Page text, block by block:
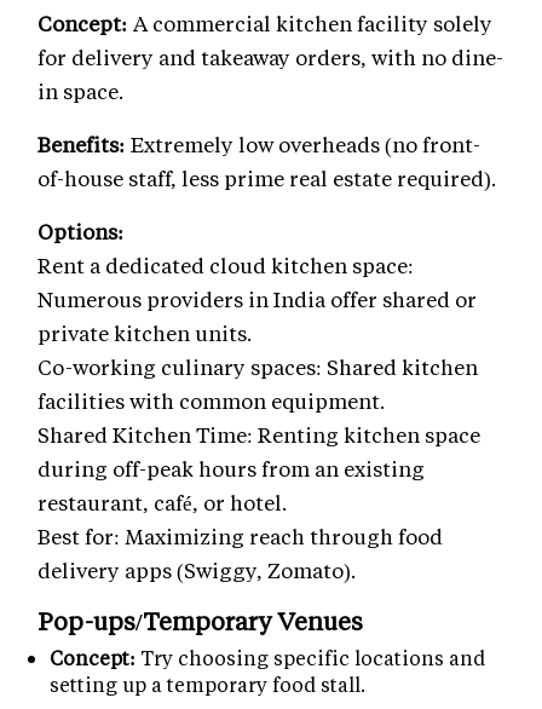
Concept: A commercial kitchen facility solely
for delivery and takeaway orders, with no dine-
in space.
Benefits: Extremely low overheads (no front-
of-house staff, less prime real estate required).
Options:
Rent a dedicated cloud kitchen space:
Numerous providers in India offer shared or
private kitchen units.
Co-working culinary spaces: Shared kitchen
facilities with common equipment.
Shared Kitchen Time: Renting kitchen space
during off-peak hours from an existing
restaurant, café, or hotel.
Best for: Maximizing reach through food
delivery apps (Swiggy, Zomato).
Pop-ups/Temporary Venues
Concept: Try choosing specific locations and
setting up a temporary food stall.